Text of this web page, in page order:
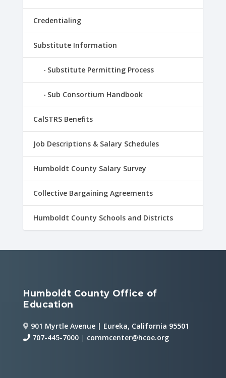
Credentialing
Substitute Information
Substitute Permitting Process
Sub Consortium Handbook
CalSTRS Benefits
Job Descriptions & Salary Schedules
Humboldt County Salary Survey
Collective Bargaining Agreements
Humboldt County Schools and Districts
Humboldt County Office of
Education
901 Myrtle Avenue | Eureka, California 95501
707-445-7000 | commcenter@hcoe.org